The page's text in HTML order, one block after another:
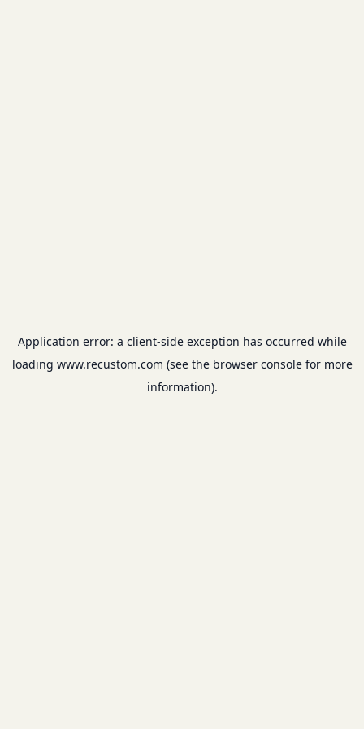
Application error: a client-side exception has occurred while
loading www.recustom.com (see the browser consolefor more
information).